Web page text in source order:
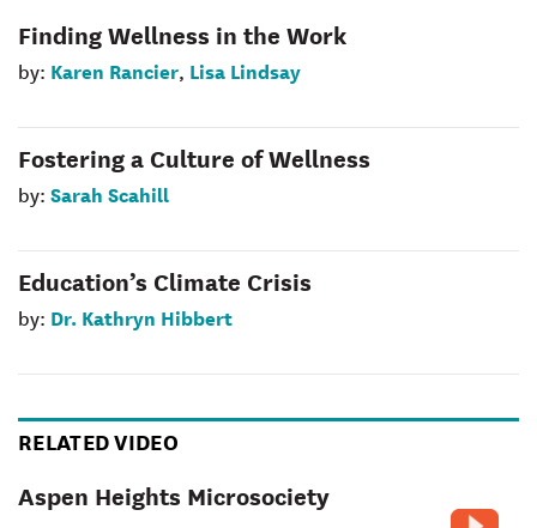
Finding Wellness in the Work
by: Karen Rancier, Lisa Lindsay
Fostering a Culture of Wellness
by: Sarah Scahill
Education’s Climate Crisis
by: Dr. Kathryn Hibbert
RELATED VIDEO
Aspen Heights Microsociety